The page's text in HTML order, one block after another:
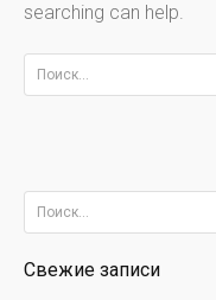
searching can help.
Найти:
Найти:
Свежие записи